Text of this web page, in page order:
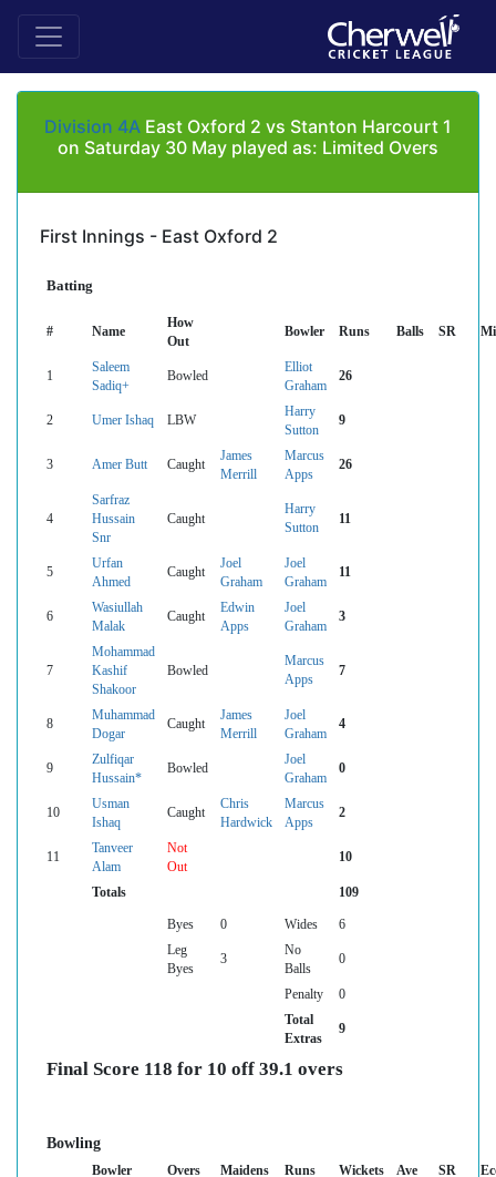
Division 4A East Oxford 2 vs Stanton Harcourt 1
on Saturday 30 May played as: Limited Overs
First Innings - East Oxford 2
Batting
# Name
How
Out
Bowler Runs Balls SR
1
Saleem
Sadiq+
Bowled
Elliot
Graham
26
2 Umer Ishaq LBW
Harry
Sutton
9
3 Amer Butt Caught
James
Merrill
Marcus
Apps
26
4
Sarfraz
Hussain
Snr
Caught
Harry
Sutton
11
5
Urfan
Ahmed
Caught
Joel
Graham
Joel
Graham
11
6
Wasiullah
Malak
Caught
Edwin
Apps
Joel
Graham
3
7
Mohammad
Kashif
Shakoor
Bowled
Marcus
Apps
7
8
Muhammad
Dogar
Caught
James
Merrill
Joel
Graham
4
9
Zulfiqar
Hussain*
Bowled
Joel
Graham
0
10
Usman
Ishaq
Caught
Chris
Hardwick
Marcus
Apps
2
11
Tanveer
Alam
Not
Out
10
Totals 109
Byes 0 Wides
6
Leg
Byes
3
No
Balls
0
Penalty
0
Total
Extras
9
Final Score 118 for 10 off 39.1 overs
Bowling
Bowler Overs Maidens Runs Wickets Ave SR